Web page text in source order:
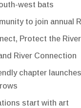
west bats
to join annual
Protect the River
River Connection
chapter
start with art